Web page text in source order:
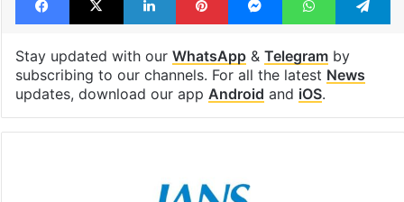
Stay updated with our WhatsApp& Telegramby
subscribing to our channels. For all the latest News
updates, download our app Android and iOS.